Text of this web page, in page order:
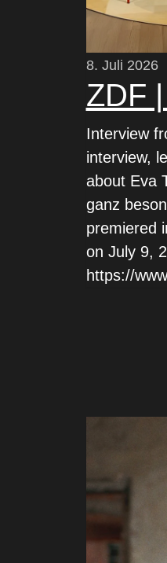
8. Juli 2026
ZDF
Interview
interview,
about Eva
ganz
premiered
on July 9,
https://